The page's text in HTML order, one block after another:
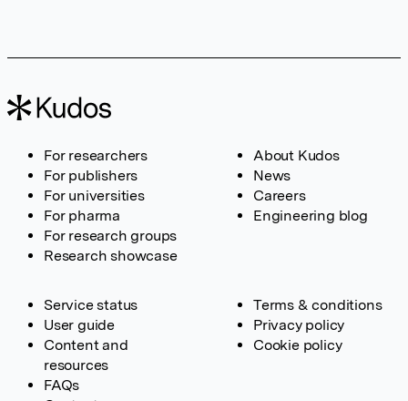
For researchers
For publishers
For universities
For pharma
For research groups
Research showcase
About Kudos
News
Careers
Engineering blog
Service status
User guide
Content and
resources
FAQs
Terms & conditions
Privacy policy
Cookie policy